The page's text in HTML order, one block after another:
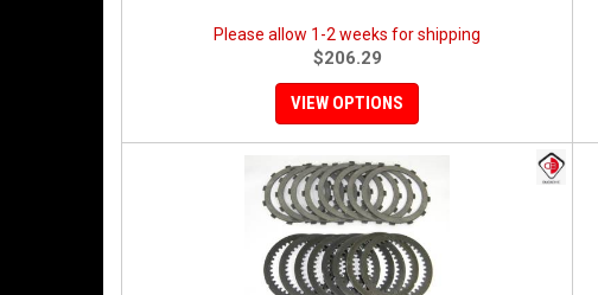
Please allow 1-2 weeks for shipping
$206.29
VIEW OPTIONS